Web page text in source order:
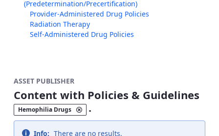
(Predetermination/Precertification)
Provider-Administered Drug Policies
Radiation Therapy
Self-Administered Drug Policies
ASSET PUBLISHER
Content with Policies & Guidelines
Hemophilia Drugs .
Info: There are no results.